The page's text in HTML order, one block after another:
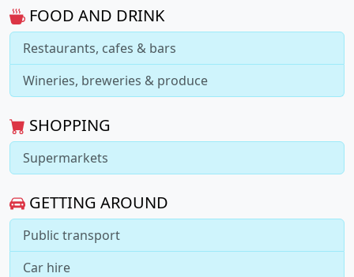
FOOD AND DRINK
Restaurants, cafes & bars
Wineries, breweries & produce
SHOPPING
Supermarkets
GETTING AROUND
Public transport
Car hire